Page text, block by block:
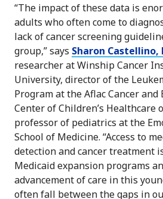
“The impact of these data is
adults who often come to
lack of cancer screening
group,” says Sharon Castellino,
researcher at Winship Cancer
University, director of the
Program at the Aflac Cancer and
Center of Children’s Healthcare
professor of pediatrics at the
School of Medicine. “Access to
detection and cancer treatment
Medicaid expansion programs
advancement of care in this
often fall between the gaps in